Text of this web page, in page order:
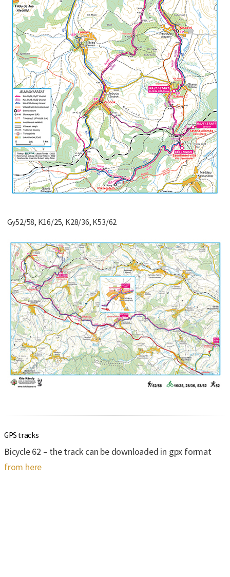
Gy52/58, K16/25, K28/36, K53/62
GPS tracks
Bicycle 62 – the track can be downloaded in gpx format
from here